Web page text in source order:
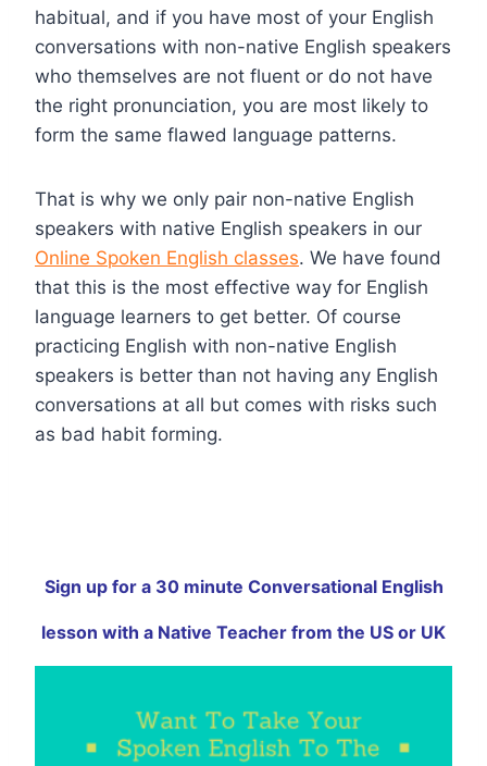
habitual, and if you have most of your English
conversations with non-native English speakers
who themselves are not fluent or do not have
the right pronunciation, you are most likely to
form the same flawed language patterns.
That is why we only pair non-native English
speakers with native English speakers in our
Online Spoken English classes. We have found
that this is the most effective way for English
language learners to get better. Of course
practicing English with non-native English
speakers is better than not having any English
conversations at all but comes with risks such
as bad habit forming.
Sign up for a 30 minute Conversational English
lesson with a Native Teacher from the US or UK